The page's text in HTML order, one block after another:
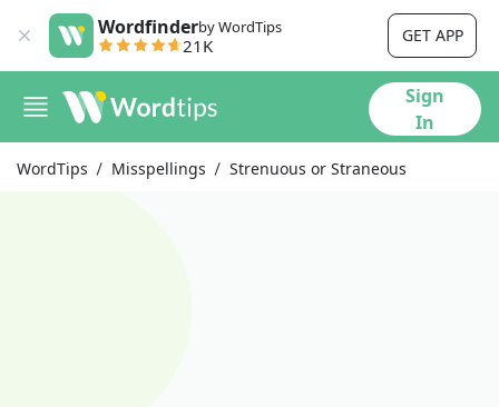
Wordfinderby WordTips
21K GET APP
Sign
In
WordTips Misspellings Strenuous or Straneous